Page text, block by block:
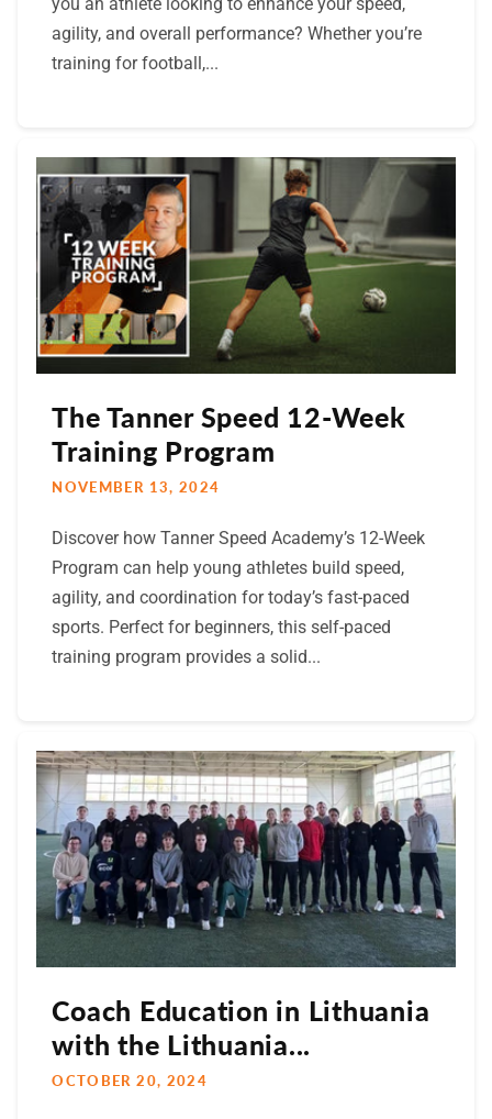
agility, and overall performance? Whether you’re
training for football,...
The Tanner Speed 12-Week
Training Program
NOVEMBER 13, 2024
Discover how Tanner Speed Academy’s 12-Week
Program can help young athletes build speed,
agility, and coordination for today’s fast-paced
sports. Perfect for beginners, this self-paced
training program provides a solid...
Coach Education in Lithuania
with the Lithuania...
OCTOBER 20, 2024